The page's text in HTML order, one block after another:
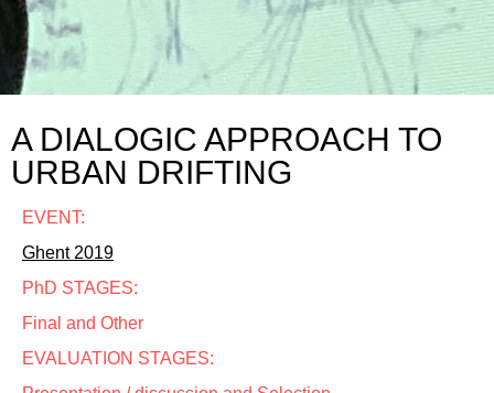
A DIALOGIC APPROACH TO
URBAN DRIFTING
EVENT:
Ghent 2019
PhD STAGES:
Final and Other
EVALUATION STAGES: